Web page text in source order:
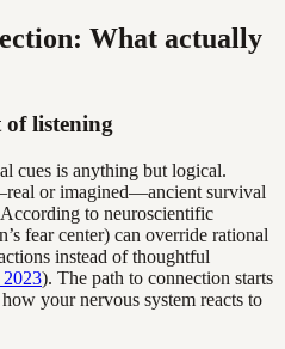
What actually
of listening
cues is anything but logical.
or imagined—ancient survival
to neuroscientific
fear center) can override rational
instead of thoughtful
). The path to connection starts
your nervous system reacts to